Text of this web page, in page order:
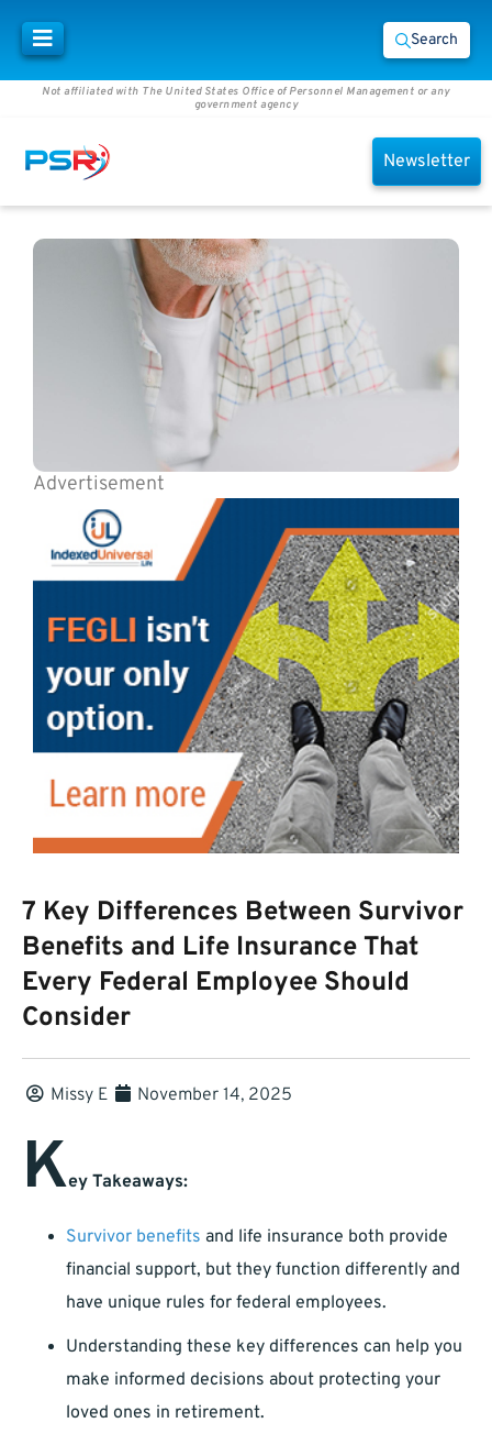
Search
Not affiliated with The United States Office of Personnel Management or any
government agency
Newsletter
Advertisement
7 Key Differences Between Survivor
Benefits and Life Insurance That
Every Federal Employee Should
Consider
Missy E November 14, 2025
Key Takeaways:
Survivor benefits and life insurance both provide
financial support, but they function differently and
have unique rules for federal employees.
Understanding these key differences can help you
make informed decisions about protecting your
loved ones in retirement.